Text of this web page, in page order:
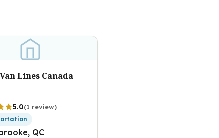
Lines Canada
5.0(1 review)
QC